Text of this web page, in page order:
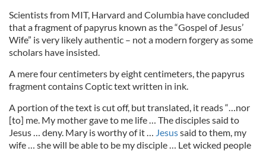
Scientists from MIT, Harvard and Columbia have concluded
that a fragment of papyrus known as the “Gospel of Jesus’
Wife” is very likely authentic – not a modern forgery as some
scholars have insisted.
A mere four centimeters by eight centimeters, the papyrus
fragment contains Coptic text written in ink.
A portion of the text is cut off, but translated, it reads “…nor
[to] me. My mother gave to me life … The disciples said to
Jesus … deny. Mary is worthy of it … Jesussaid to them, my
wife … she will be able to be my disciple … Let wicked people